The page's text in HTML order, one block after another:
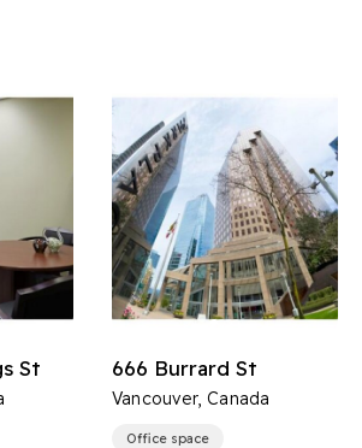
St 666 Burrard St
Vancouver, Canada
Office space